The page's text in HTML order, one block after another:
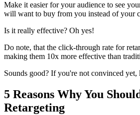
Make it easier for your audience to see
will want to buy from you instead of your
Is it really effective? Oh yes!
Do note, that the click-through rate for
making them 10x more effective than
Sounds good? If you're not convinced yet,
5 Reasons Why You
Retargeting